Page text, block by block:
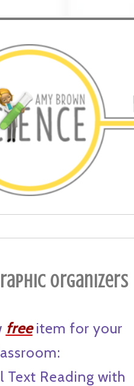
Organizers
freeitem for your
Reading with